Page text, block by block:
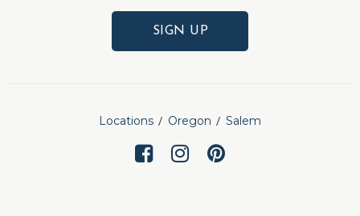
SIGN UP
Locations Oregon Salem